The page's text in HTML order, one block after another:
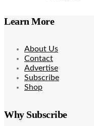
Learn More
About Us
Contact
Advertise
Subscribe
Shop
Why Subscribe